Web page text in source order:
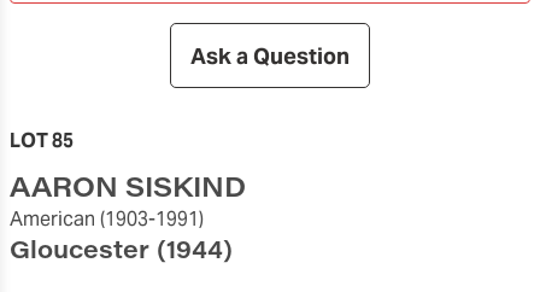
Ask a Question
LOT 85
AARON SISKIND
American (1903-1991)
Gloucester (1944)